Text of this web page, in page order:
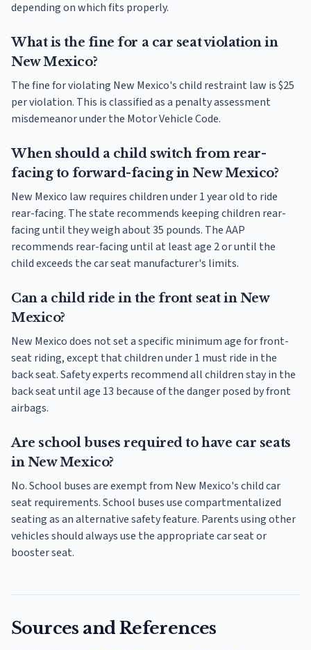
depending on which fits properly.
What is the fine for a car seat violation in
New Mexico?
The fine for violating New Mexico's child restraint law is $25
per violation. This is classified as a penalty assessment
misdemeanor under the Motor Vehicle Code.
When should a child switch from rear-
facing to forward-facing in New Mexico?
New Mexico law requires children under 1 year old to ride
rear-facing. The state recommends keeping children rear-
facing until they weigh about 35 pounds. The AAP
recommends rear-facing until at least age 2 or until the
child exceeds the car seat manufacturer's limits.
Can a child ride in the front seat in New
Mexico?
New Mexico does not set a specific minimum age for front-
seat riding, except that children under 1 must ride in the
back seat. Safety experts recommend all children stay in the
back seat until age 13 because of the danger posed by front
airbags.
Are school buses required to have car seats
in New Mexico?
No. School buses are exempt from New Mexico's child car
seat requirements. School buses use compartmentalized
seating as an alternative safety feature. Parents using other
vehicles should always use the appropriate car seat or
booster seat.
Sources and References